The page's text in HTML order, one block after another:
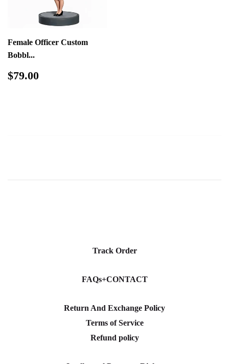
Female Officer Custom
Bobbl...
Regular
$79.00
Track Order
FAQs+CONTACT
Return And Exchange Policy
Terms of Service
Refund policy